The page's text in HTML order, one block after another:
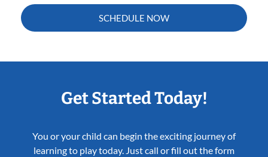
SCHEDULE NOW
Get Started Today!
You or your child can begin the exciting journey of
learning to play today. Just call or fill out the form